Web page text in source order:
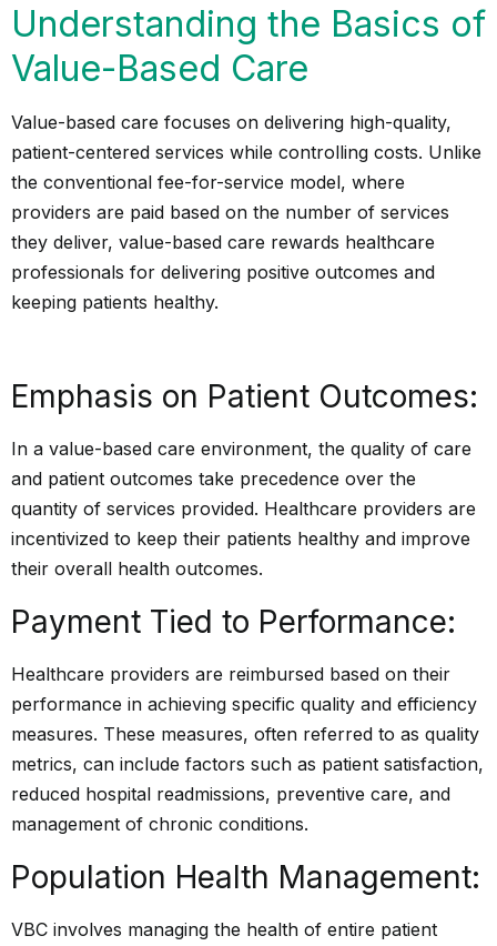
Understanding the Basics of
Value-Based Care
Value-based care focuses on delivering high-quality,
patient-centered services while controlling costs. Unlike
the conventional fee-for-service model, where
providers are paid based on the number of services
they deliver, value-based care rewards healthcare
professionals for delivering positive outcomes and
keeping patients healthy.
Emphasis on Patient Outcomes:
In a value-based care environment, the quality of care
and patient outcomes take precedence over the
quantity of services provided. Healthcare providers are
incentivized to keep their patients healthy and improve
their overall health outcomes.
Payment Tied to Performance:
Healthcare providers are reimbursed based on their
performance in achieving specific quality and efficiency
measures. These measures, often referred to as quality
metrics, can include factors such as patient satisfaction,
reduced hospital readmissions, preventive care, and
management of chronic conditions.
Population Health Management:
VBC involves managing the health of entire patient